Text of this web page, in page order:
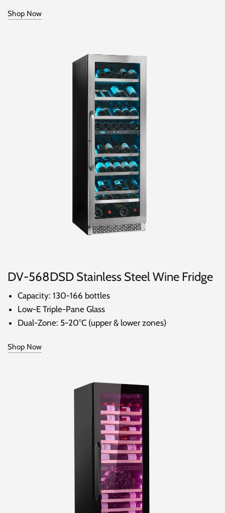
Shop Now
DV-568DSD Stainless Steel Wine Fridge
Capacity: 130-166 bottles
Low-E Triple-Pane Glass
Dual-Zone: 5-20°C (upper & lower zones)
Shop Now